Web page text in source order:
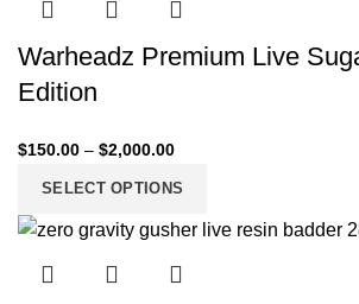
Warheadz Premium Live
Edition
$150.00 – $2,000.00
SELECT OPTIONS